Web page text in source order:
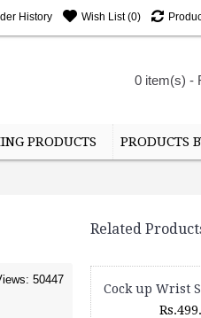
History Wish List (0)
0 item(s) -
PRODUCTS PRODUCTS
Related
50447